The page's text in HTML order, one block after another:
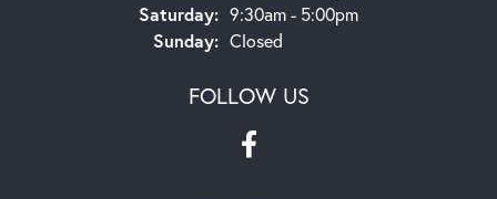
Saturday: 9:30am - 5:00pm
Sunday: Closed
FOLLOW US